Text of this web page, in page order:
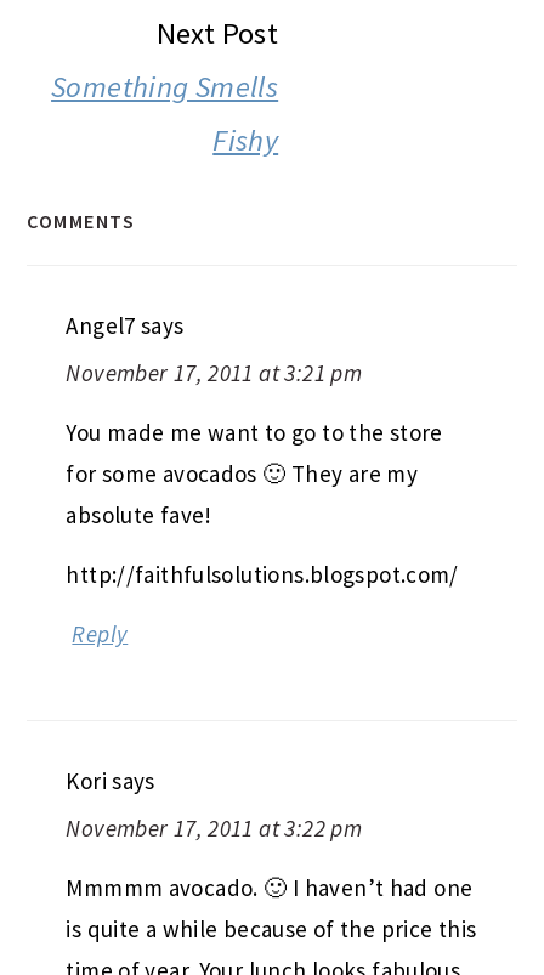
Next Post
Something Smells
Fishy
COMMENTS
Angel7 says
November 17, 2011 at 3:21 pm
You made me want to go to the store
for some avocados 🙂 They are my
absolute fave!
http://faithfulsolutions.blogspot.com/
Reply
Kori says
November 17, 2011 at 3:22 pm
Mmmmm avocado. 🙂 I haven’t had one
is quite a while because of the price this